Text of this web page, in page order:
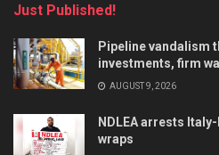
Just Published!
Pipeline vandalism
investments, firm
AUGUST 9, 2026
NDLEA arrests
wraps